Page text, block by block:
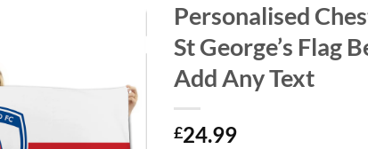
Personalised
St George’s Flag
Add Any Text
£24.99